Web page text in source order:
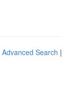
Advanced Search |